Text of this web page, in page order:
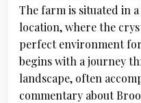
The farm is situated in
location, where the
perfect environment
begins with a journey
landscape, often
commentary about